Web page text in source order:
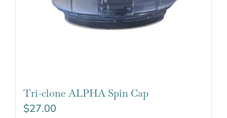
Tri-clone ALPHA Spin Cap
$27.00